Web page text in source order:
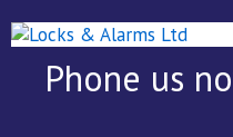
Phone us